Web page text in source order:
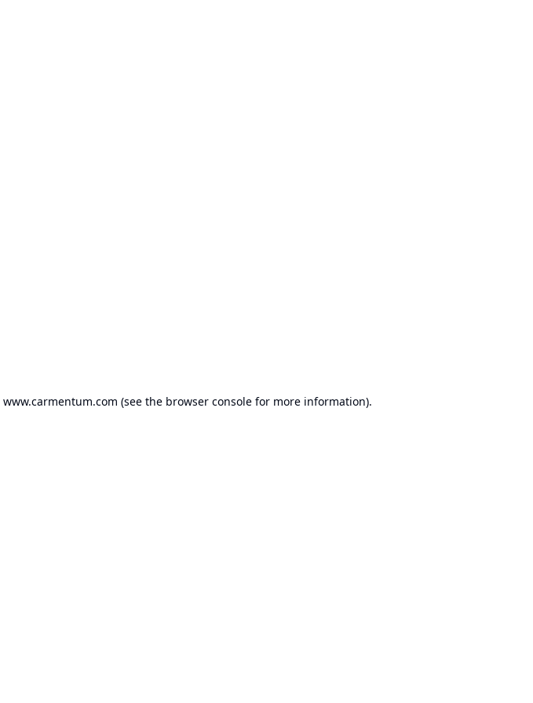
www.carmentum.com (see the browser console for more information).